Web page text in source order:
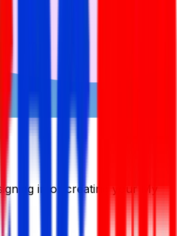
in or creating your My